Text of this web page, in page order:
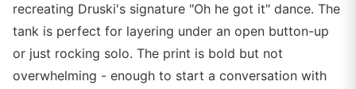
recreating Druski's signature "Oh he got it" dance. The
tank is perfect for layering under an open button-up
or just rocking solo. The print is bold but not
overwhelming - enough to start a conversation with